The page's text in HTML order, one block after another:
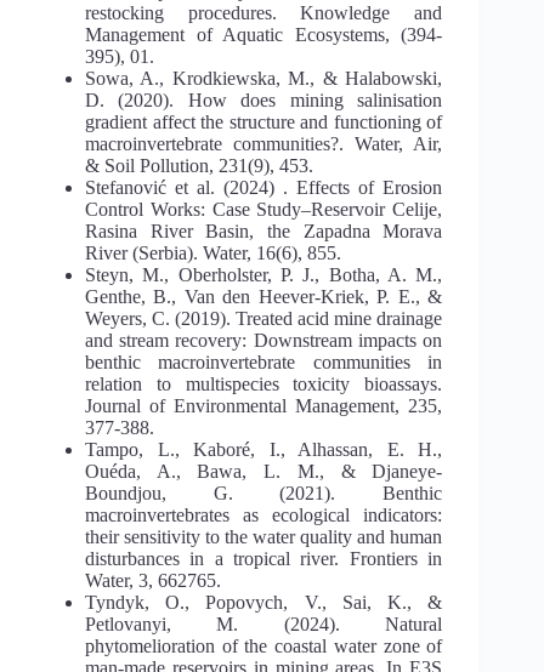
restocking procedures. Knowledge and
Management of Aquatic Ecosystems, (394-
395), 01.
Sowa, A., Krodkiewska, M., & Halabowski,
D. (2020). How does mining salinisation
gradient affect the structure and functioning of
macroinvertebrate communities?. Water, Air,
& Soil Pollution, 231(9), 453.
Stefanović et al. (2024) . Effects of Erosion
Control Works: Case Study–Reservoir Celije,
Rasina River Basin, the Zapadna Morava
River (Serbia). Water, 16(6), 855.
Steyn, M., Oberholster, P. J., Botha, A. M.,
Genthe, B., Van den Heever-Kriek, P. E., &
Weyers, C. (2019). Treated acid mine drainage
and stream recovery: Downstream impacts on
benthic macroinvertebrate communities in
relation to multispecies toxicity bioassays.
Journal of Environmental Management, 235,
377-388.
Tampo, L., Kaboré, I., Alhassan, E. H.,
Ouéda, A., Bawa, L. M., & Djaneye-
Boundjou, G. (2021). Benthic
macroinvertebrates as ecological indicators:
their sensitivity to the water quality and human
disturbances in a tropical river. Frontiers in
Water, 3, 662765.
Tyndyk, O., Popovych, V., Sai, K., &
Petlovanyi, M. (2024). Natural
phytomelioration of the coastal water zone of
man-made reservoirs in mining areas. In E3S